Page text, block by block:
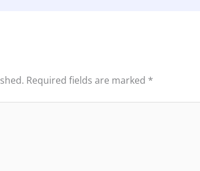
Required fields are marked *